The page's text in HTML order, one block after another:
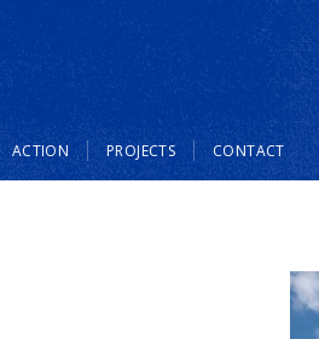
ACTION PROJECTS CONTACT